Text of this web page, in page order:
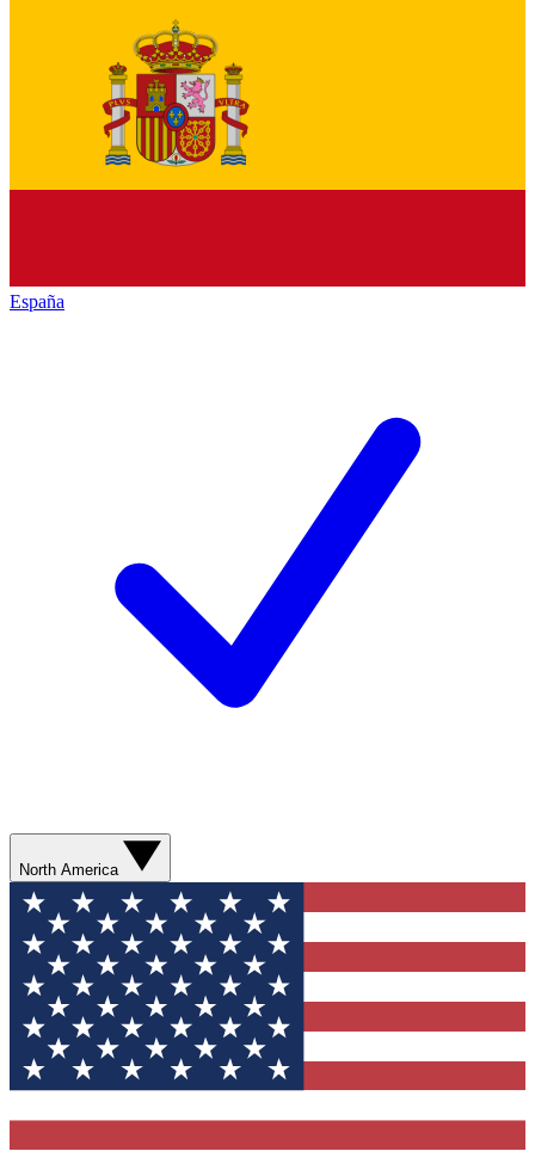
España
North America